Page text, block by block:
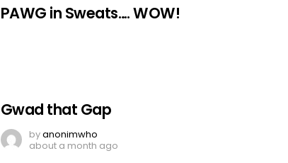
PAWG in Sweats…. WOW!
Gwad that Gap
byanonimwho
about a month ago